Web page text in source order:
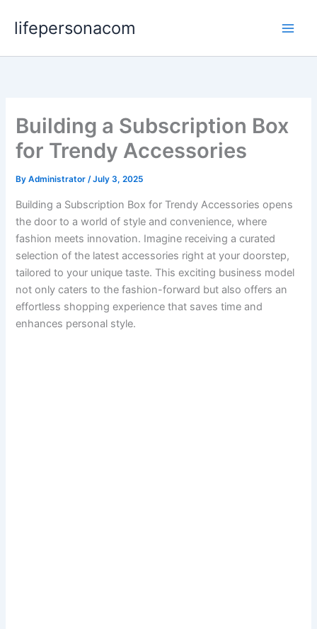
lifepersonacom
Building a Subscription Box
for Trendy Accessories
ByAdministrator/July 3, 2025
Building a Subscription Box for Trendy Accessories opens
the door to a world of style and convenience, where
fashion meets innovation. Imagine receiving a curated
selection of the latest accessories right at your doorstep,
tailored to your unique taste. This exciting business model
not only caters to the fashion-forward but also offers an
effortless shopping experience that saves time and
enhances personal style.